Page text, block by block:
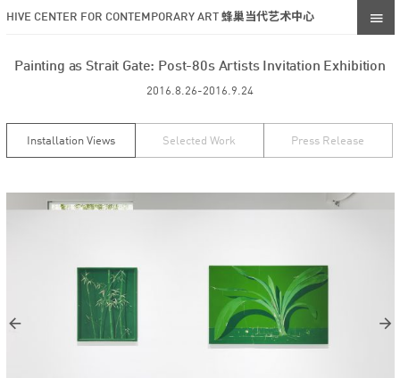
HIVE CENTER FOR CONTEMPORARY ART 蜂巢当代艺术中心
Painting as Strait Gate: Post-80s Artists Invitation Exhibition
2016.8.26-2016.9.24
Installation Views Selected Work Press Release